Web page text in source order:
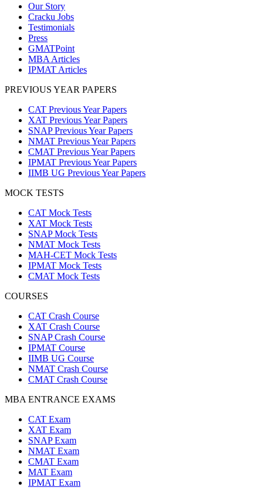
Our Story
Cracku Jobs
Testimonials
Press
GMATPoint
MBA Articles
IPMAT Articles
PREVIOUS YEAR PAPERS
CAT Previous Year Papers
XAT Previous Year Papers
SNAP Previous Year Papers
NMAT Previous Year Papers
CMAT Previous Year Papers
IPMAT Previous Year Papers
IIMB UG Previous Year Papers
MOCK TESTS
CAT Mock Tests
XAT Mock Tests
SNAP Mock Tests
NMAT Mock Tests
MAH-CET Mock Tests
IPMAT Mock Tests
CMAT Mock Tests
COURSES
CAT Crash Course
XAT Crash Course
SNAP Crash Course
IPMAT Course
IIMB UG Course
NMAT Crash Course
CMAT Crash Course
MBA ENTRANCE EXAMS
CAT Exam
XAT Exam
SNAP Exam
NMAT Exam
CMAT Exam
MAT Exam
IPMAT Exam